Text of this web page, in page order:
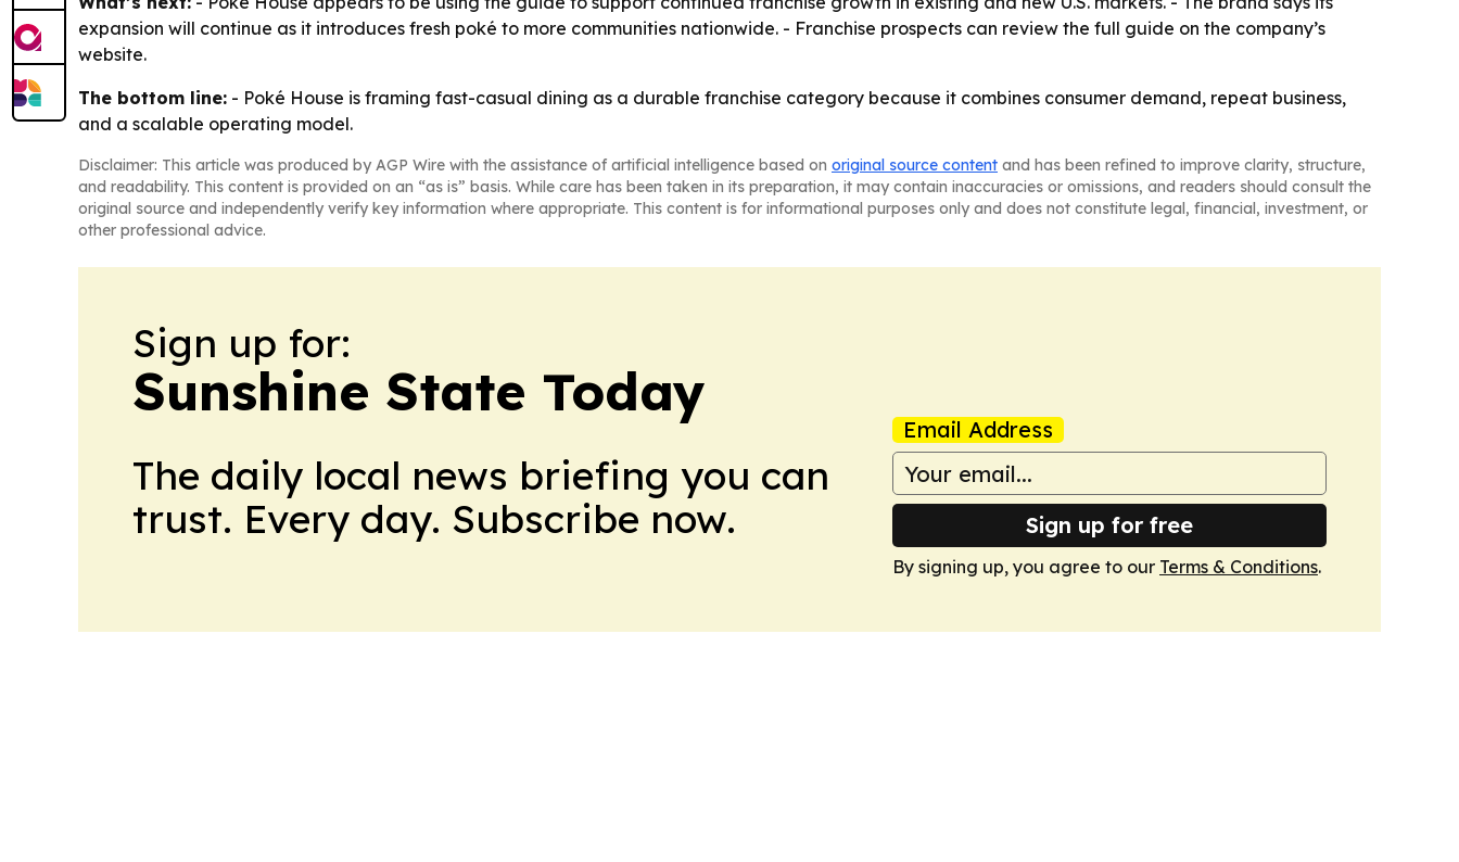
expansion will continue as it introduces fresh poké to more communities nationwide. - Franchise prospects can review the full guide on the company’s
website.
The bottom line: - Poké House is framing fast-casual dining as a durable franchise category because it combines consumer demand, repeat business,
and a scalable operating model.
Disclaimer: This article was produced by AGP Wire with the assistance of artificial intelligence based on original source content and has been refined to improve clarity, structure,
and readability. This content is provided on an “as is” basis. While care has been taken in its preparation, it may contain inaccuracies or omissions, and readers should consult the
original source and independently verify key information where appropriate. This content is for informational purposes only and does not constitute legal, financial, investment, or
other professional advice.
Sign up for:
Sunshine State Today
The daily local news briefing you can
trust. Every day. Subscribe now.
Email Address
Sign up for free
By signing up, you agree to our Terms & Conditions.